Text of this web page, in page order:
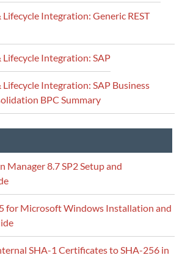
Lifecycle Integration: Generic REST
Lifecycle Integration: SAP
Lifecycle Integration: SAP Business
BPC Summary
Manager 8.7 SP2 Setup and
for Microsoft Windows Installation and
SHA-1 Certificates to SHA-256 in